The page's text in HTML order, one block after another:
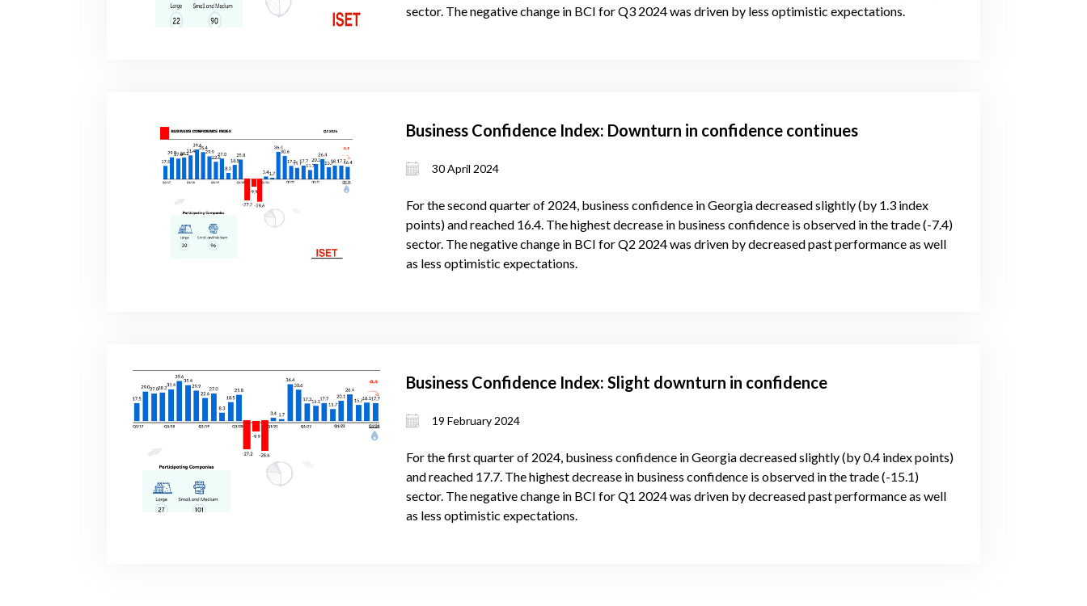
sector. The negative change in BCI for Q3 2024 was driven by less optimistic expectations.
Business Confidence Index: Downturn in confidence continues
30 April 2024
For the second quarter of 2024, business confidence in Georgia decreased slightly (by 1.3 index
points) and reached 16.4. The highest decrease in business confidence is observed in the trade (-7.4)
sector. The negative change in BCI for Q2 2024 was driven by decreased past performance as well
as less optimistic expectations.
Business Confidence Index: Slight downturn in confidence
19 February 2024
For the first quarter of 2024, business confidence in Georgia decreased slightly (by 0.4 index points)
and reached 17.7. The highest decrease in business confidence is observed in the trade (-15.1)
sector. The negative change in BCI for Q1 2024 was driven by decreased past performance as well
as less optimistic expectations.